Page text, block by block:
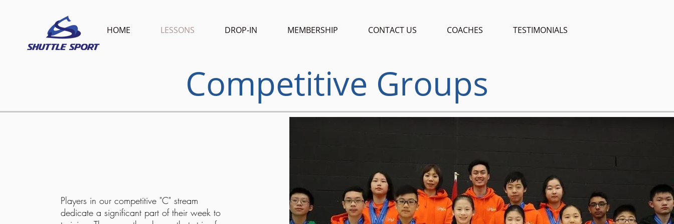
HOME LESSONS DROP-IN MEMBERSHIP CONTACT US COACHES TESTIMONIALS
Competitive Groups
Players in our competitive "C" stream
dedicate a significant part of their week to